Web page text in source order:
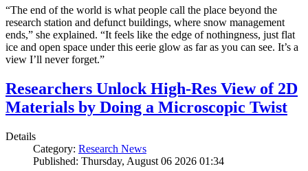
“The end of the world is what people call the place beyond the
research station and defunct buildings, where snow management
ends,” she explained. “It feels like the edge of nothingness, just flat
ice and open space under this eerie glow as far as you can see. It’s a
view I’ll never forget.”
Researchers Unlock High-Res View of 2D
Materials by Doing a Microscopic Twist
Details
Category: Research News
Published: Thursday, August 06 2026 01:34